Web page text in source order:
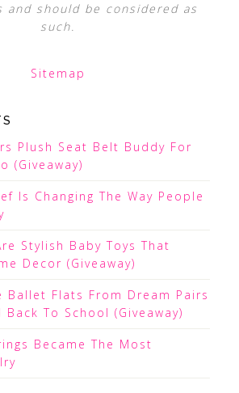
should be considered as
such.
Sitemap
Plush Seat Belt Buddy For
(Giveaway)
Is Changing The Way People
Stylish Baby Toys That
Decor (Giveaway)
Ballet Flats From Dream Pairs
Back To School (Giveaway)
Became The Most